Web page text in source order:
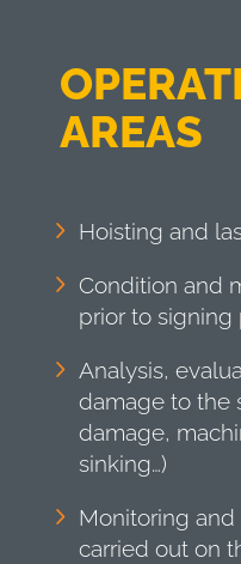
AREAS
Hoisting and
Condition and
prior to signing
Analysis,
damage to the
damage,
sinking…)
Monitoring
carried out on